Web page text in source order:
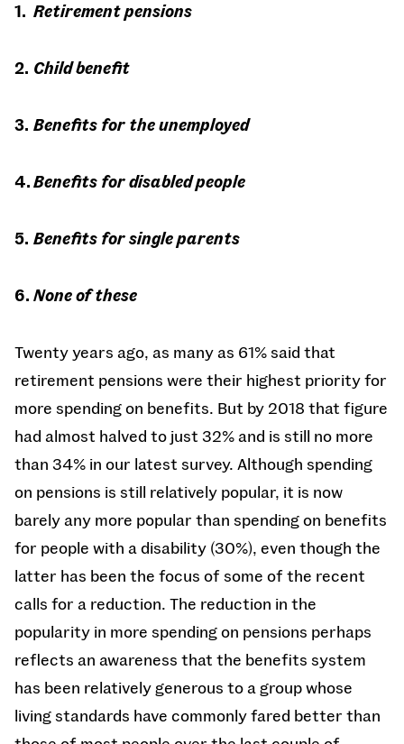
Retirement pensions
Child benefit
Benefits for the unemployed
Benefits for disabled people
Benefits for single parents
None of these
Twenty years ago, as many as 61% said that
retirement pensions were their highest priority for
more spending on benefits. But by 2018 that figure
had almost halved to just 32% and is still no more
than 34% in our latest survey. Although spending
on pensions is still relatively popular, it is now
barely any more popular than spending on benefits
for people with a disability (30%), even though the
latter has been the focus of some of the recent
calls for a reduction. The reduction in the
popularity in more spending on pensions perhaps
reflects an awareness that the benefits system
has been relatively generous to a group whose
living standards have commonly fared better than